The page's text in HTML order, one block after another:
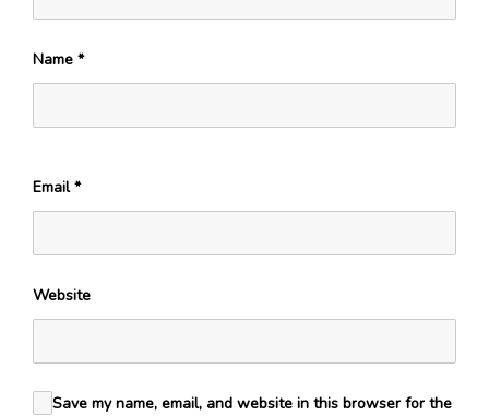
Name *
Email*
Website
Save my name, email, and website in this browser for the